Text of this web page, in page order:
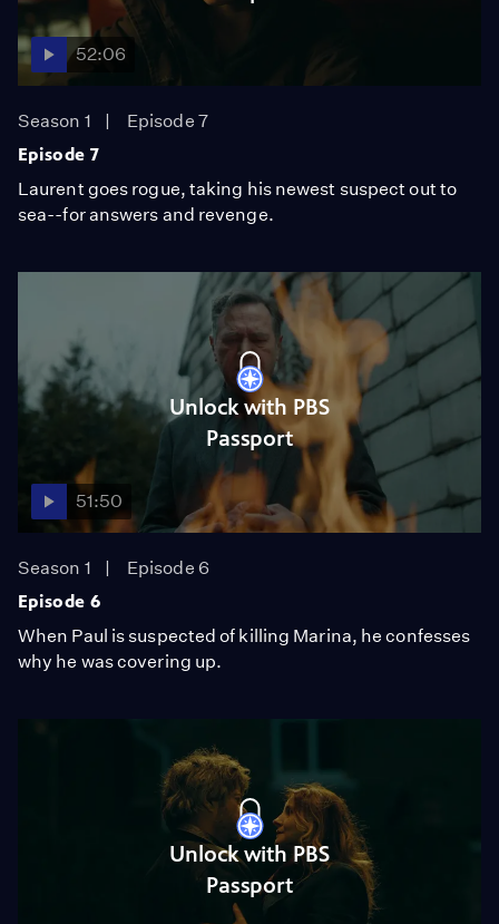
52:06
Season 1
Episode 7
Episode 7
Laurent goes rogue, taking his newest suspect out to
sea--for answers and revenge.
Unlock with PBS
Passport
51:50
Season 1
Episode 6
Episode 6
When Paul is suspected of killing Marina, he confesses
why he was covering up.
Unlock with PBS
Passport